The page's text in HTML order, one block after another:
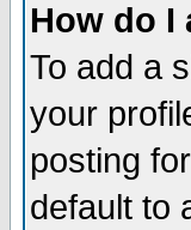
How do I
To add a
your
posting
default to